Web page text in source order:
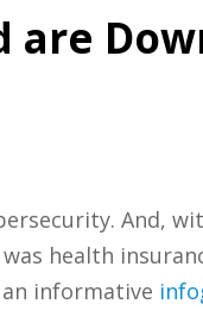
are
And,
health
informative